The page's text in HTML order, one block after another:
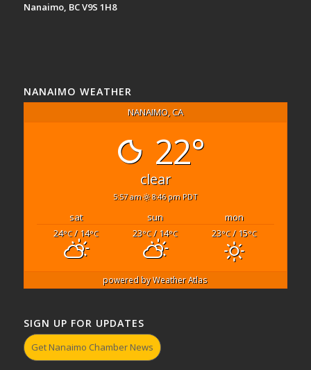
Nanaimo, BC V9S 1H8
NANAIMO WEATHER
NANAIMO, CA
22°
clear
5:57 am 8:46 pm PDT
sat sun
mon
24°C/ 14°C 23°C/ 14°C 23°C/ 15°C
powered byWeather Atlas
SIGN UP FOR UPDATES
Get Nanaimo Chamber News